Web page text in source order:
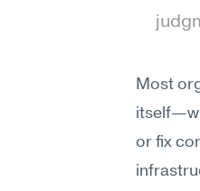
Most
or fix